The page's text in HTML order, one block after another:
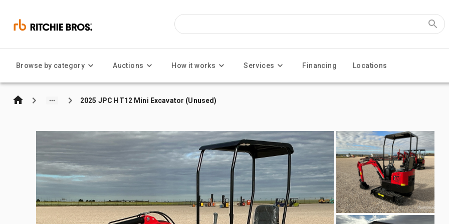
Browse by category Auctions How it works Services Financing Locations
2025 JPC HT12 Mini Excavator (Unused)